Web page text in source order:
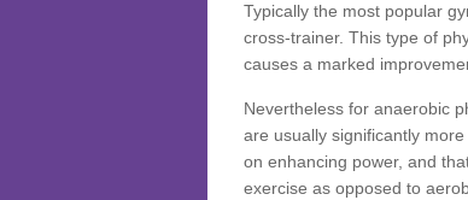
Typically the most popular
cross-trainer. This type of
causes a marked
Nevertheless for anaerobic
are usually significantly
on enhancing power, and
exercise as opposed to